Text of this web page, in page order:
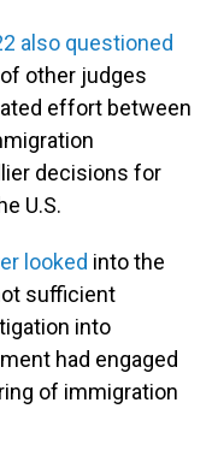
also questioned
other judges
effort between
decisions for
U.S.
looked into the
sufficient
into
had engaged
of immigration